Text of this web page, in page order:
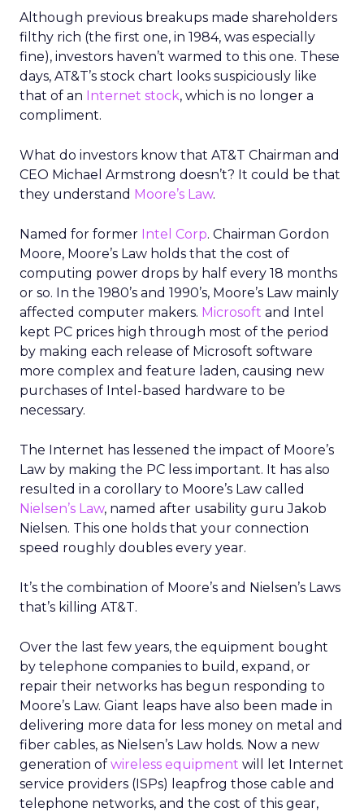
Although previous breakups made shareholders
filthy rich (the first one, in 1984, was especially
fine), investors haven’t warmed to this one. These
days, AT&T’s stock chart looks suspiciously like
that of an Internet stock, which is no longer a
compliment.
What do investors know that AT&T Chairman and
CEO Michael Armstrong doesn’t? It could be that
they understand Moore’s Law.
Named for former Intel Corp. Chairman Gordon
Moore, Moore’s Law holds that the cost of
computing power drops by half every 18 months
or so. In the 1980’s and 1990’s, Moore’s Law mainly
affected computer makers. Microsoft and Intel
kept PC prices high through most of the period
by making each release of Microsoft software
more complex and feature laden, causing new
purchases of Intel-based hardware to be
necessary.
The Internet has lessened the impact of Moore’s
Law by making the PC less important. It has also
resulted in a corollary to Moore’s Law called
Nielsen’s Law, named after usability guru Jakob
Nielsen. This one holds that your connection
speed roughly doubles every year.
It’s the combination of Moore’s and Nielsen’s Laws
that’s killing AT&T.
Over the last few years, the equipment bought
by telephone companies to build, expand, or
repair their networks has begun responding to
Moore’s Law. Giant leaps have also been made in
delivering more data for less money on metal and
fiber cables, as Nielsen’s Law holds. Now a new
generation of wireless equipment will let Internet
service providers (ISPs) leapfrog those cable and
telephone networks, and the cost of this gear,